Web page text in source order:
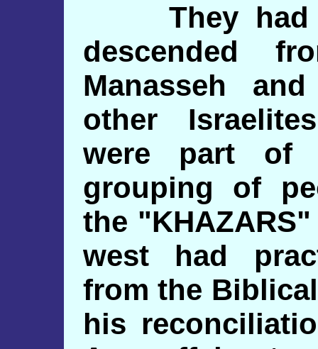
They had
descended
Manasseh
other
were part of
grouping of
the
west had
from the
his